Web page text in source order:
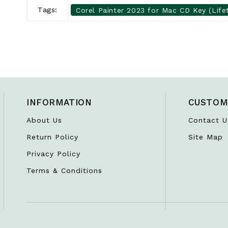
Tags: Corel Painter 2023 for Mac CD Key
INFORMATION
About Us
Return Policy
Privacy Policy
Terms & Conditions
Contact
Site Map